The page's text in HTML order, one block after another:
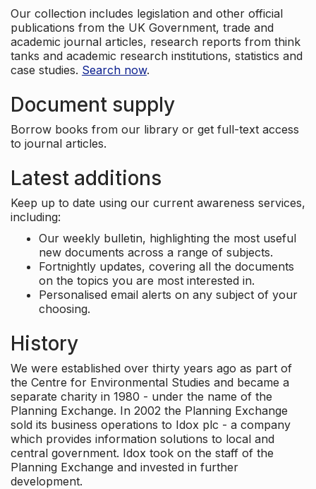
Our collection includes legislation and other official
publications from the UK Government, trade and
academic journal articles, research reports from think
tanks and academic research institutions, statistics and
case studies. Search now.
Document supply
Borrow books from our library or get full-text access
to journal articles.
Latest additions
Keep up to date using our current awareness services,
including:
Our weekly bulletin, highlighting the most useful
new documents across a range of subjects.
Fortnightly updates, covering all the documents
on the topics you are most interested in.
Personalised email alerts on any subject of your
choosing.
History
We were established over thirty years ago as part of
the Centre for Environmental Studies and became a
separate charity in 1980 - under the name of the
Planning Exchange. In 2002 the Planning Exchange
sold its business operations to Idox plc - a company
which provides information solutions to local and
central government. Idox took on the staff of the
Planning Exchange and invested in further
development.